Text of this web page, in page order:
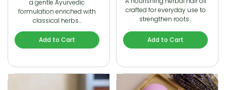
a gentle Ayurvedic
formulation enriched with
classical herbs…
Add to Cart
crafted for everyday use to
strengthen roots…
Add to Cart